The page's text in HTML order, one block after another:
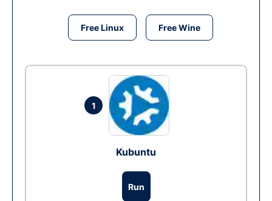
Free Linux Free Wine
1
Kubuntu
Run